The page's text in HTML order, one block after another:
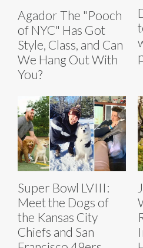
Agador The "Pooch
of NYC" Has Got
Style, Class, and Can
We Hang Out With
You?
Super Bowl LVIII:
Meet the Dogs of
the Kansas City
Chiefs and San